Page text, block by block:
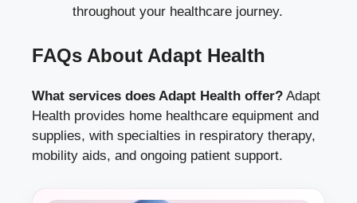
throughout your healthcare journey.
FAQs About Adapt Health
What services does Adapt Health offer? Adapt
Health provides home healthcare equipment and
supplies, with specialties in respiratory therapy,
mobility aids, and ongoing patient support.